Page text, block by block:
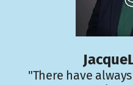
"There have